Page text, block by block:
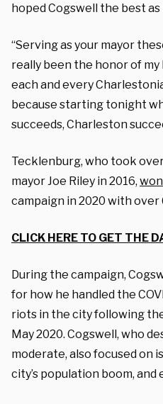
hoped Cogswell the best as
“Serving as your mayor
really been the honor of my
each and every
because starting tonight
succeeds, Charleston
Tecklenburg, who took
mayor Joe Riley in 2016, won
campaign in 2020 with
CLICK HERE TO GET THE
During the campaign,
for how he handled the
riots in the city following
May 2020. Cogswell, who
moderate, also focused on
city’s population boom,